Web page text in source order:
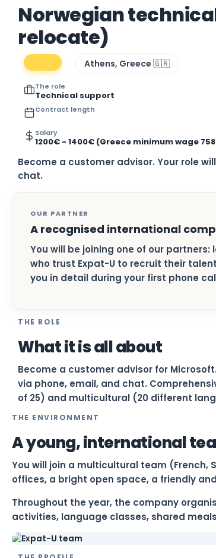
Norwegian
relocate)
Athens, Greece 🇬🇷
The role
Technical support
Contract length
Salary
1200€ - 1400€ (Greece minimum wage
Become a customer advisor. Your role
chat.
OUR PARTNER
A recognised international
You will be joining one of our
who trust Expat-U to recruit their
you in detail during your first phone
THE ROLE
What it is all about
Become a customer advisor for
via phone, email, and chat.
of 25) and multicultural (20 different
THE ENVIRONMENT
A young, international
You will join a multicultural team (French,
offices, a bright open space, a friendly
Throughout the year, the company
activities, language classes, shared